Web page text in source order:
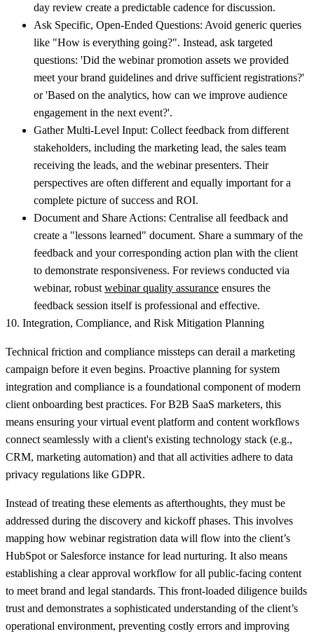
day review create a predictable cadence for discussion.
Ask Specific, Open-Ended Questions: Avoid generic queries
like "How is everything going?". Instead, ask targeted
questions: 'Did the webinar promotion assets we provided
meet your brand guidelines and drive sufficient registrations?'
or 'Based on the analytics, how can we improve audience
engagement in the next event?'.
Gather Multi-Level Input: Collect feedback from different
stakeholders, including the marketing lead, the sales team
receiving the leads, and the webinar presenters. Their
perspectives are often different and equally important for a
complete picture of success and ROI.
Document and Share Actions: Centralise all feedback and
create a "lessons learned" document. Share a summary of the
feedback and your corresponding action plan with the client
to demonstrate responsiveness. For reviews conducted via
webinar, robust webinar quality assurance ensures the
feedback session itself is professional and effective.
10. Integration, Compliance, and Risk Mitigation Planning
Technical friction and compliance missteps can derail a marketing
campaign before it even begins. Proactive planning for system
integration and compliance is a foundational component of modern
client onboarding best practices. For B2B SaaS marketers, this
means ensuring your virtual event platform and content workflows
connect seamlessly with a client's existing technology stack (e.g.,
CRM, marketing automation) and that all activities adhere to data
privacy regulations like GDPR.
Instead of treating these elements as afterthoughts, they must be
addressed during the discovery and kickoff phases. This involves
mapping how webinar registration data will flow into the client’s
HubSpot or Salesforce instance for lead nurturing. It also means
establishing a clear approval workflow for all public-facing content
to meet brand and legal standards. This front-loaded diligence builds
trust and demonstrates a sophisticated understanding of the client’s
operational environment, preventing costly errors and improving